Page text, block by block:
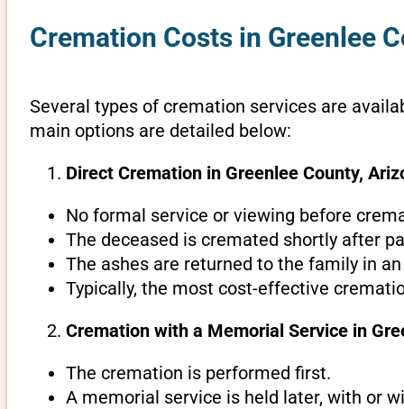
Cremation Costs in Greenlee
Several types of cremation services are
main options are detailed below:
Direct Cremation in Greenlee County,
No formal service or viewing before
The deceased is cremated shortly after
The ashes are returned to the family in
Typically, the most cost-effective
Cremation with a Memorial Service in
The cremation is performed first.
A memorial service is held later, with or